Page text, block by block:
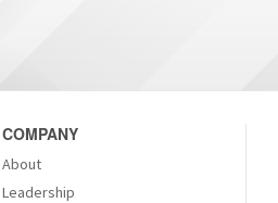
COMPANY
About
Leadership